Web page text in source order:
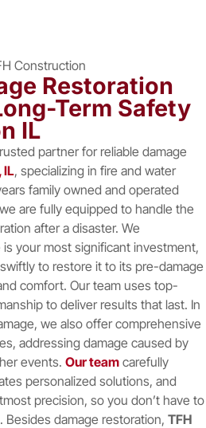
Construction
Restoration
Term Safety
IL
partner for reliable damage
IL, specializing in fire and water
family owned and operated
are fully equipped to handle the
after a disaster. We
your most significant investment,
to restore it to its pre-damage
comfort. Our team uses top-
to deliver results that last. In
we also offer comprehensive
addressing damage caused by
events. Our team carefully
personalized solutions, and
precision, so you don’t have to
damage restoration, TFH